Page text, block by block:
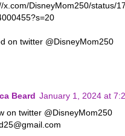
x.com/DisneyMom250/status/
on twitter @DisneyMom250
Beard January 1, 2024 at
on twitter @DisneyMom250